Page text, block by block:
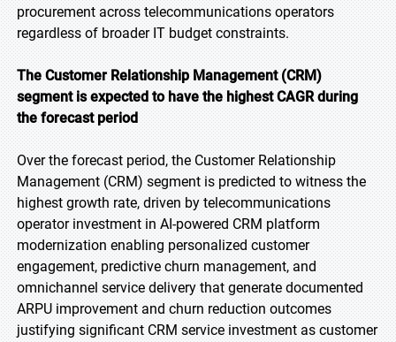
procurement across telecommunications operators
regardless of broader IT budget constraints.
The Customer Relationship Management (CRM)
segment is expected to have the highest CAGR during
the forecast period
Over the forecast period, the Customer Relationship
Management (CRM) segment is predicted to witness the
highest growth rate, driven by telecommunications
operator investment in AI-powered CRM platform
modernization enabling personalized customer
engagement, predictive churn management, and
omnichannel service delivery that generate documented
ARPU improvement and churn reduction outcomes
justifying significant CRM service investment as customer